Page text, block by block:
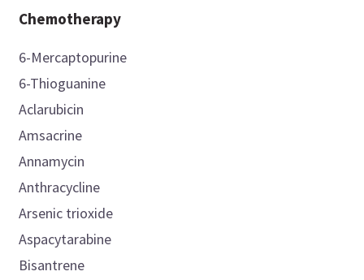
Chemotherapy
6-Mercaptopurine
6-Thioguanine
Aclarubicin
Amsacrine
Annamycin
Anthracycline
Arsenic trioxide
Aspacytarabine
Bisantrene